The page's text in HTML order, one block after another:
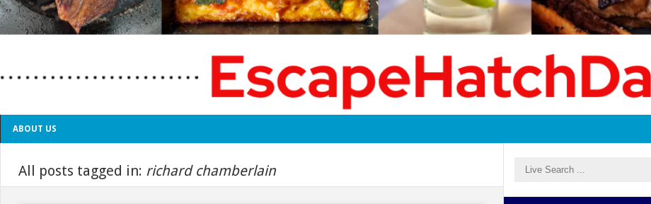
ABOUT US
All posts tagged in: richard chamberlain